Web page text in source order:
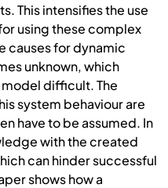
This intensifies the use
using these complex
causes for dynamic
unknown, which
difficult. The
system behaviour are
have to be assumed. In
with the created
can hinder successful
shows how a